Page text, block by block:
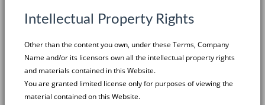
Intellectual Property Rights
Other than the content you own, under these Terms, Company
Name and/or its licensors own all the intellectual property rights
and materials contained in this Website.
You are granted limited license only for purposes of viewing the
material contained on this Website.